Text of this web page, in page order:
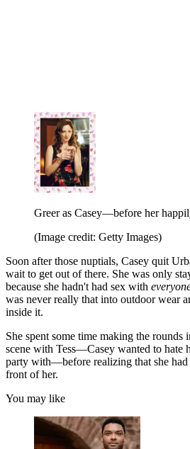
Greer as Casey—before her
(Image credit: Getty Images)
Soon after those nuptials, Casey quit
wait to get out of there. She was only
because she hadn't had sex with
was never really that into outdoor wear
inside it.
She spent some time making the
scene with Tess—Casey wanted to hate
party with—before realizing that she had
front of her.
You may like